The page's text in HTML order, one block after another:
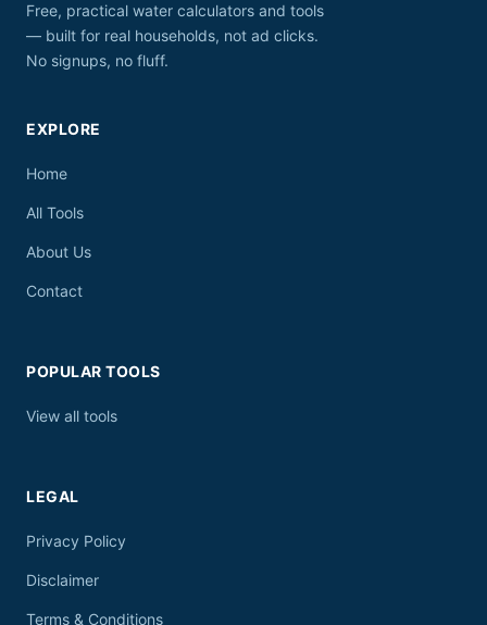
Free, practical water calculators and tools
— built for real households, not ad clicks.
No signups, no fluff.
EXPLORE
Home
All Tools
About Us
Contact
POPULAR TOOLS
View all tools
LEGAL
Privacy Policy
Disclaimer
Terms & Conditions